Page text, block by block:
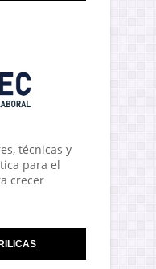
técnicas y
para el
crecer